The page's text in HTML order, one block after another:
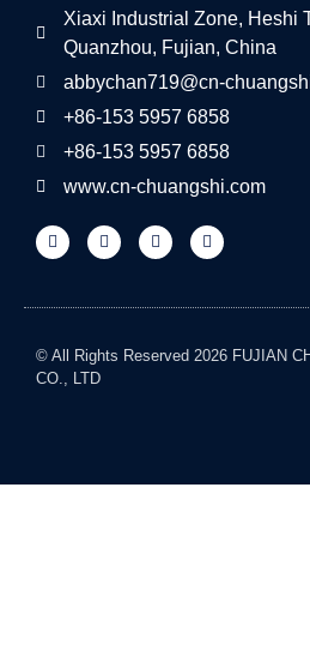
Xiaxi Industrial Zone, Heshi
Quanzhou, Fujian, China
abbychan719@cn-
+86-153 5957 6858
+86-153 5957 6858
www.cn-chuangshi.com
© All Rights Reserved 2026 FUJIAN
CO., LTD